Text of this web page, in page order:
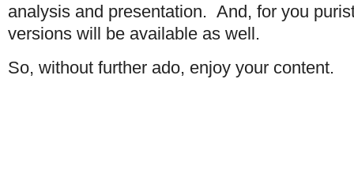
analysis and presentation. And, for you
versions will be available as well.
So, without further ado, enjoy your content.